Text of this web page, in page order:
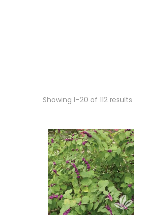
Showing 1–20 of 112 results